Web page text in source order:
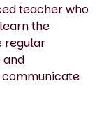
teacher who
the
regular
and
communicate